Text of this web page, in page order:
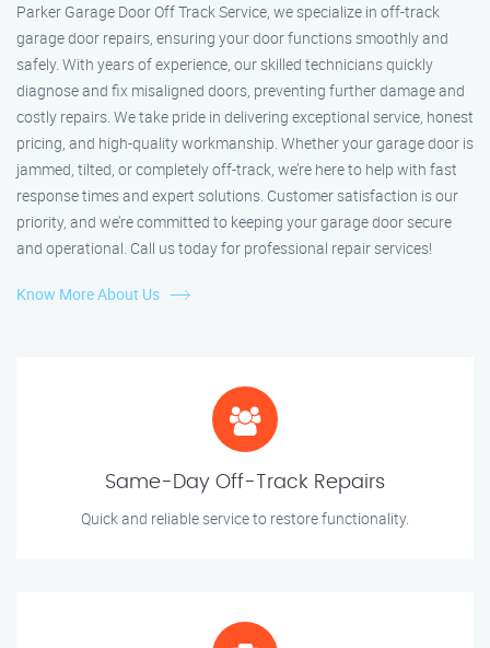
Parker Garage Door Off Track Service, we specialize in off-track
garage door repairs, ensuring your door functions smoothly and
safely. With years of experience, our skilled technicians quickly
diagnose and fix misaligned doors, preventing further damage and
costly repairs. We take pride in delivering exceptional service, honest
pricing, and high-quality workmanship. Whether your garage door is
jammed, tilted, or completely off-track, we’re here to help with fast
response times and expert solutions. Customer satisfaction is our
priority, and we’re committed to keeping your garage door secure
and operational. Call us today for professional repair services!
Know More About Us
Same-Day Off-Track Repairs
Quick and reliable service to restore functionality.